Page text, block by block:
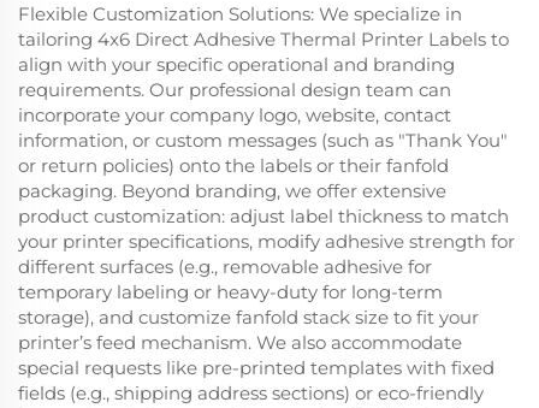
Flexible Customization Solutions: We specialize in
tailoring 4x6 Direct Adhesive Thermal Printer Labels to
align with your specific operational and branding
requirements. Our professional design team can
incorporate your company logo, website, contact
information, or custom messages (such as "Thank You"
or return policies) onto the labels or their fanfold
packaging. Beyond branding, we offer extensive
product customization: adjust label thickness to match
your printer specifications, modify adhesive strength for
different surfaces (e.g., removable adhesive for
temporary labeling or heavy-duty for long-term
storage), and customize fanfold stack size to fit your
printer’s feed mechanism. We also accommodate
special requests like pre-printed templates with fixed
fields (e.g., shipping address sections) or eco-friendly